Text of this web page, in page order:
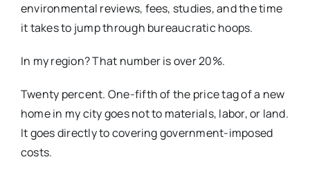
environmental reviews, fees, studies, and the time
it takes to jump through bureaucratic hoops.
In my region? That number is over 20%.
Twenty percent. One-fifth of the price tag of a new
home in my city goes not to materials, labor, or land.
It goes directly to covering government-imposed
costs.